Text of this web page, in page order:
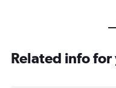
Related info